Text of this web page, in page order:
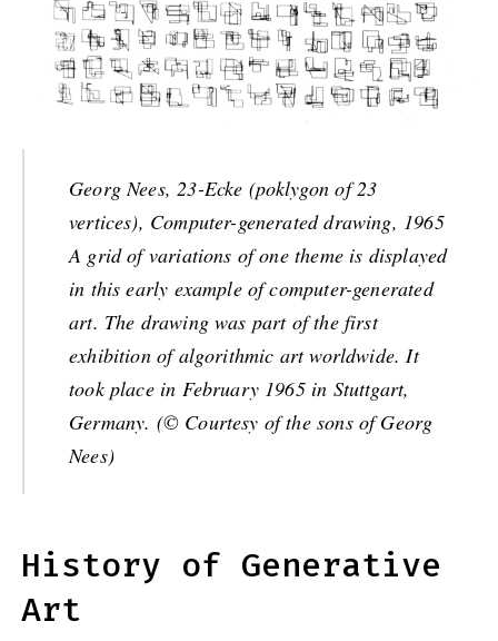
Georg Nees, 23-Ecke (poklygon of 23
vertices), Computer-generated drawing, 1965
A grid of variations of one theme is displayed
in this early example of computer-generated
art. The drawing was part of the first
exhibition of algorithmic art worldwide. It
took place in February 1965 in Stuttgart,
Germany. (© Courtesy of the sons of Georg
Nees)
History of Generative
Art